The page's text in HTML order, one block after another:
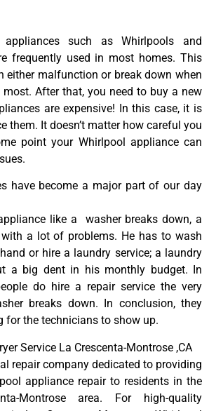
such as Whirlpools and
frequently used in most homes. This
either malfunction or break down when
most. After that, you need to buy a new
are expensive! In this case, it is
them. It doesn’t matter how careful you
point your Whirlpool appliance can
have become a major part of our day
like a washer breaks down, a
a lot of problems. He has to wash
or hire a laundry service; a laundry
a big dent in his monthly budget. In
do hire a repair service the very
breaks down. In conclusion, they
for the technicians to show up.
Service La Crescenta-Montrose ,CA
repair company dedicated to providing
appliance repair to residents in the
Montrose area. For high-quality